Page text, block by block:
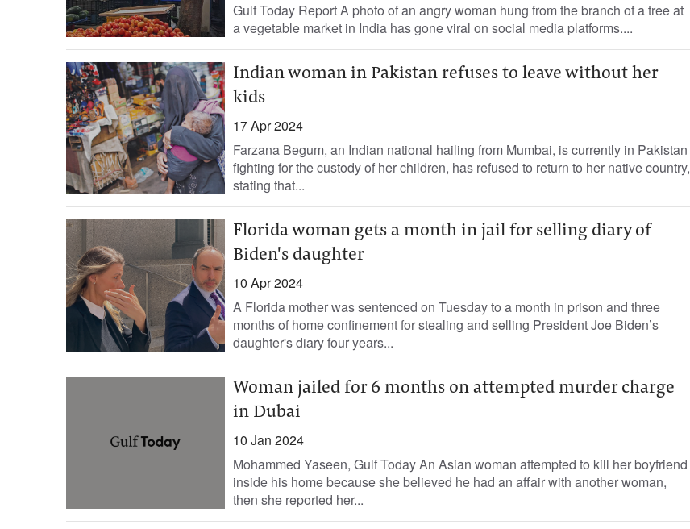
Gulf Today Report A photo of an angry woman hung from the branch of a tree at
a vegetable market in India has gone viral on social media platforms....
Indian woman in Pakistan refuses to leave without her
kids
17 Apr 2024
Farzana Begum, an Indian national hailing from Mumbai, is currently in Pakistan
fighting for the custody of her children, has refused to return to her native country,
stating that...
Florida woman gets a month in jail for selling diary of
Biden's daughter
10 Apr 2024
A Florida mother was sentenced on Tuesday to a month in prison and three
months of home confinement for stealing and selling President Joe Biden’s
daughter's diary four years...
Woman jailed for 6 months on attempted murder charge
in Dubai
10 Jan 2024
Mohammed Yaseen, Gulf Today An Asian woman attempted to kill her boyfriend
inside his home because she believed he had an affair with another woman,
then she reported her...